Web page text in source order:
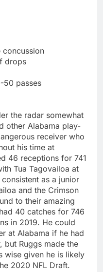
concussion
drops
50 passes
the radar somewhat
other Alabama play-
receiver who
his time at
46 receptions for 741
Tua Tagovailoa at
as a junior
and the Crimson
to their amazing
40 catches for 746
in 2019. He could
at Alabama if he had
but Ruggs made the
wise given he is likely
2020 NFL Draft.